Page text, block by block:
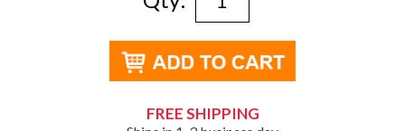
FREE SHIPPING